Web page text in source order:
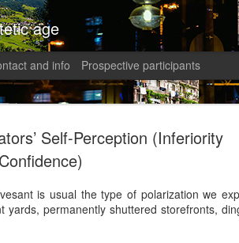
Self-Perception (Inferiority
is usual the type of polarization we
permanently shuttered storefronts,
age
and info Prospective participants
1
August intermezzo: A
Puzzled (Canto 1)
1. Frustration (Angelika)